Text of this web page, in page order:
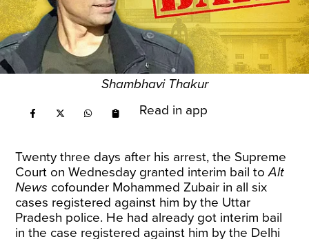
Shambhavi Thakur
Read in app
Twenty three days after his arrest, the Supreme
Court on Wednesday granted interim bail toAlt
News cofounder Mohammed Zubair in all six
cases registered against him by the Uttar
Pradesh police. He had already got interim bail
in the case registered against him by the Delhi